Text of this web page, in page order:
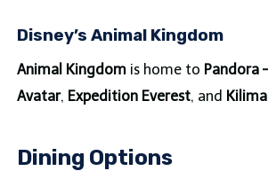
Disney’s Animal Kingdom
Animal Kingdomis home to Pandora
Avatar, Expedition Everest, and
Dining Options